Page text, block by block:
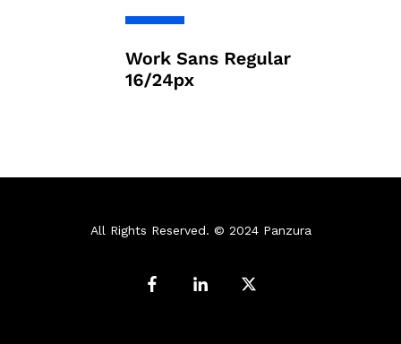
All Rights Reserved. © 2024 Panzura